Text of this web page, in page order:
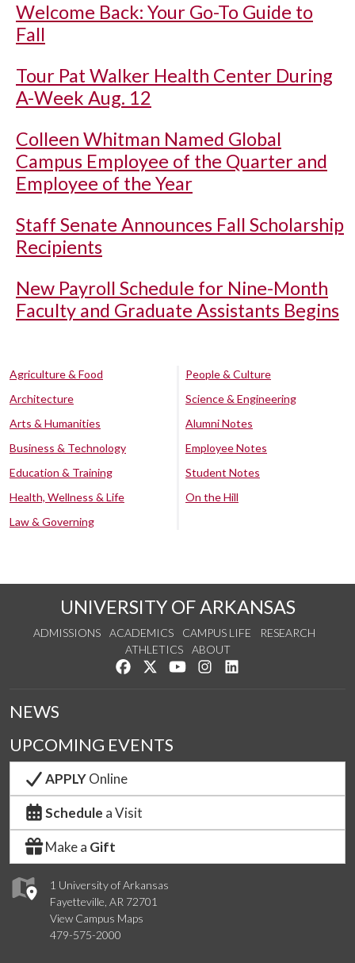
Welcome Back: Your Go-To Guide to
Fall
Tour Pat Walker Health Center During
A-Week Aug. 12
Colleen Whitman Named Global
Campus Employee of the Quarter and
Employee of the Year
Staff Senate Announces Fall Scholarship
Recipients
New Payroll Schedule for Nine-Month
Faculty and Graduate Assistants Begins
Agriculture & Food
Architecture
Arts & Humanities
Business & Technology
Education & Training
Health, Wellness & Life
Law & Governing
People & Culture
Science & Engineering
Alumni Notes
Employee Notes
Student Notes
On the Hill
UNIVERSITY OF ARKANSAS
ADMISSIONS ACADEMICS CAMPUS LIFE
RESEARCH
ATHLETICS
ABOUT
Like us on Facebook
Follow us on Twitter
Watch us on YouTube
See us on Instagram
1 University of Arkansas
Fayetteville, AR 72701
View Campus Maps
479-575-2000
NEWS
UPCOMING EVENTS
APPLYOnline
Schedule a Visit
Make a Gift